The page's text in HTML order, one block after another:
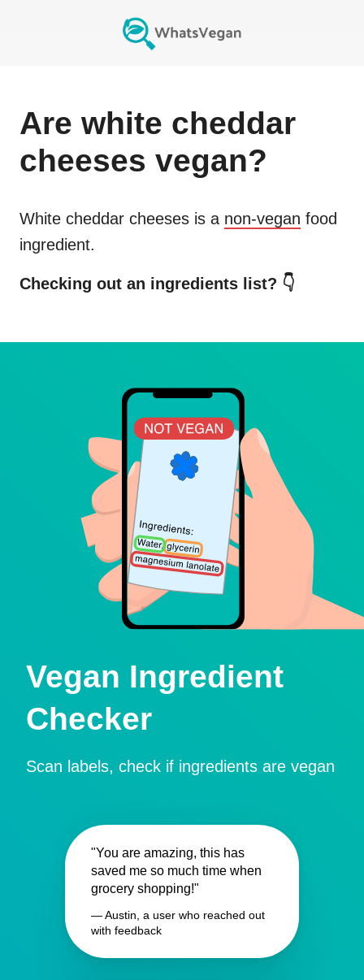
Are white cheddar
cheeses vegan?
White cheddar cheeses is a non-vegan food
ingredient.
Checking out an ingredients list? 👇
Vegan Ingredient
Checker
Scan labels, check if ingredients are vegan
"You are amazing, this has
saved me so much time when
grocery shopping!"
— Austin, a user who reached out
with feedback